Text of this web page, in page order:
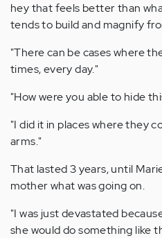
hey that feels better than
tends to build and magnify
"There can be cases where
times, every day."
"How were you able to hide
"I did it in places where they
arms."
That lasted 3 years, until
mother what was going on.
"I was just devastated
she would do something like